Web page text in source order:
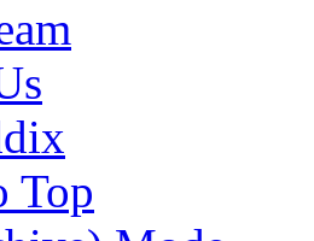
Top